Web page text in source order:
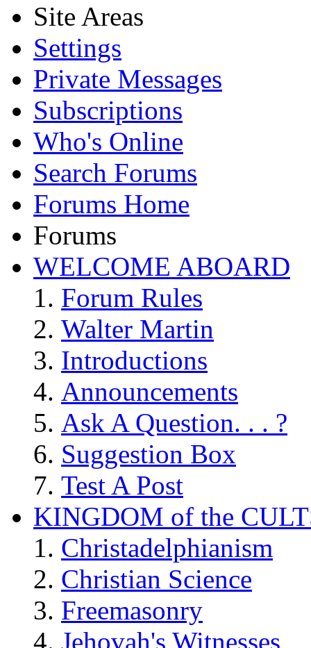
Site Areas
Settings
Private Messages
Subscriptions
Who's Online
Search Forums
Forums Home
Forums
WELCOME ABOARD
Forum Rules
Walter Martin
Introductions
Announcements
Ask A Question. . . ?
Suggestion Box
Test A Post
KINGDOM of the
Christadelphianism
Christian Science
Freemasonry
Jehovah's Witnesses